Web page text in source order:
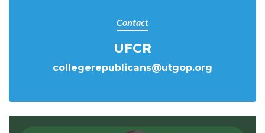
Contact
UFCR
collegerepublicans@utgop.org